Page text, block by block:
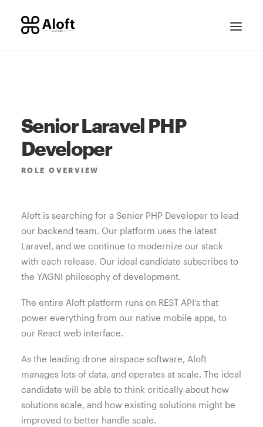
Senior Laravel PHP
Developer
ROLE OVERVIEW
Aloft is searching for a Senior PHP Developer to lead
our backend team. Our platform uses the latest
Laravel, and we continue to modernize our stack
with each release. Our ideal candidate subscribes to
the YAGNI philosophy of development.
The entire Aloft platform runs on REST API’s that
power everything from our native mobile apps, to
our React web interface.
As the leading drone airspace software, Aloft
manages lots of data, and operates at scale. The ideal
candidate will be able to think critically about how
solutions scale, and how existing solutions might be
improved to better handle scale.